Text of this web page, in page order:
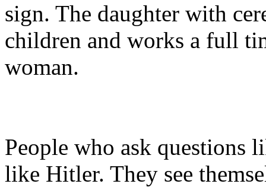
sign. The daughter with
children and works a full
woman.
People who ask questions
like Hitler. They see